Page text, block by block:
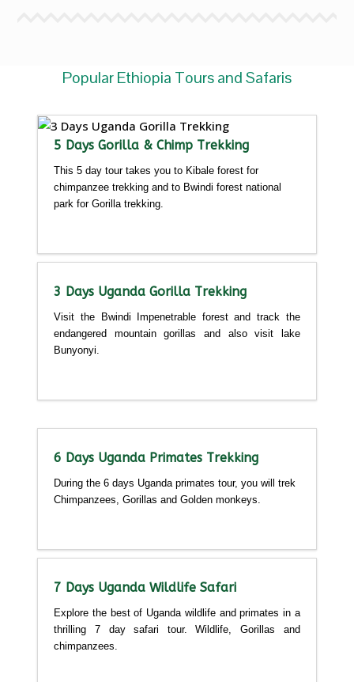
Popular Ethiopia Tours and Safaris
5 Days Gorilla & Chimp Trekking
This 5 day tour takes you to Kibale forest for
chimpanzee trekking and to Bwindi forest national
park for Gorilla trekking.
3 Days Uganda Gorilla Trekking
Visit the Bwindi Impenetrable forest and track the
endangered mountain gorillas and also visit lake
Bunyonyi.
6 Days Uganda Primates Trekking
During the 6 days Uganda primates tour, you will trek
Chimpanzees, Gorillas and Golden monkeys.
7 Days Uganda Wildlife Safari
Explore the best of Uganda wildlife and primates in a
thrilling 7 day safari tour. Wildlife, Gorillas and
chimpanzees.